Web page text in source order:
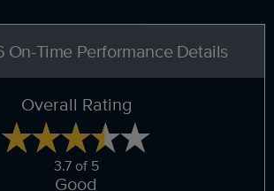
On-Time Performance Details
Overall Rating
3.7 of 5
Good